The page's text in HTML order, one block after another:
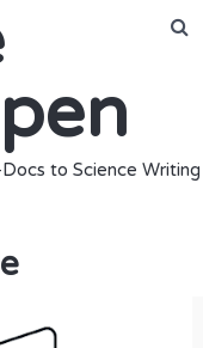
to Science Writing